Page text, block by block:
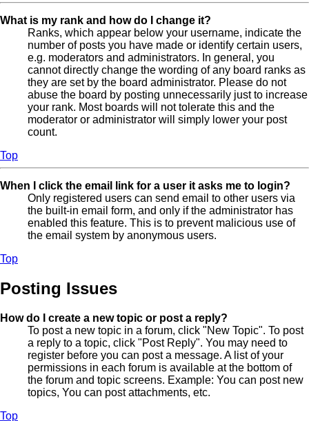
What is my rank and how do I change it?
Ranks, which appear below your username, indicate the
number of posts you have made or identify certain users,
e.g. moderators and administrators. In general, you
cannot directly change the wording of any board ranks as
they are set by the board administrator. Please do not
abuse the board by posting unnecessarily just to increase
your rank. Most boards will not tolerate this and the
moderator or administrator will simply lower your post
count.
Top
When I click the email link for a user it asks me to login?
Only registered users can send email to other users via
the built-in email form, and only if the administrator has
enabled this feature. This is to prevent malicious use of
the email system by anonymous users.
Top
Posting Issues
How do I create a new topic or post a reply?
To post a new topic in a forum, click "New Topic". To post
a reply to a topic, click "Post Reply". You may need to
register before you can post a message. A list of your
permissions in each forum is available at the bottom of
the forum and topic screens. Example: You can post new
topics, You can post attachments, etc.
Top